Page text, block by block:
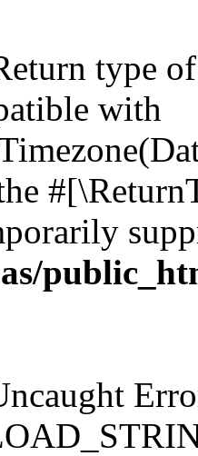
type
with